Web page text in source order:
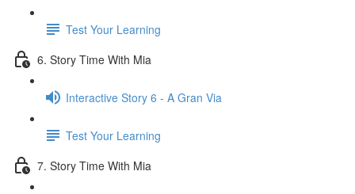
Test Your Learning
6. Story Time With Mia
Interactive Story 6 - A Gran Via
Test Your Learning
7. Story Time With Mia